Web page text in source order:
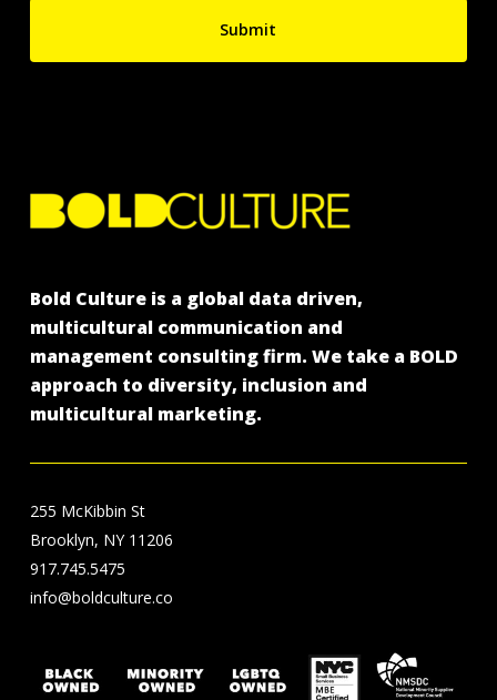
Bold Culture is a global data driven,
multicultural communication and
management consulting firm. We take a BOLD
approach to diversity, inclusion and
multicultural marketing.
255 McKibbin St
Brooklyn, NY 11206
917.745.5475
info@boldculture.co